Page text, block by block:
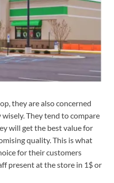
they are also concerned
They tend to compare
will get the best value for
quality. This is what
for their customers
present at the store in 1$ or